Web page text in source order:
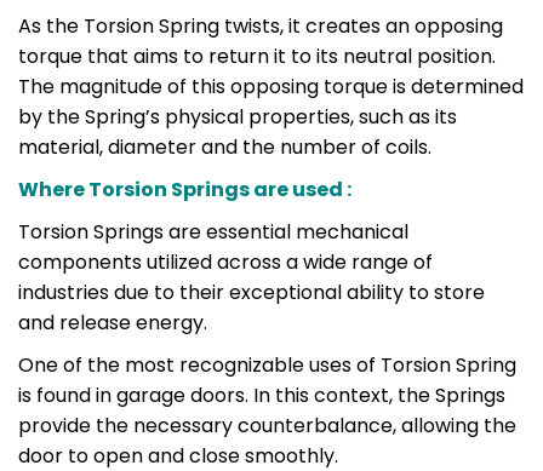
As the Torsion Spring twists, it creates an opposing
torque that aims to return it to its neutral position.
The magnitude of this opposing torque is determined
by the Spring’s physical properties, such as its
material, diameter and the number of coils.
Where Torsion Springs are used :
Torsion Springs are essential mechanical
components utilized across a wide range of
industries due to their exceptional ability to store
and release energy.
One of the most recognizable uses of Torsion Spring
is found in garage doors. In this context, the Springs
provide the necessary counterbalance, allowing the
door to open and close smoothly.